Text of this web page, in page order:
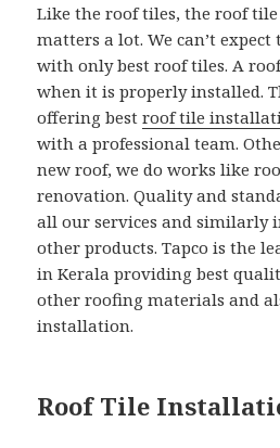
Like the roof tiles, the roof
matters a lot. We can’t
with only best roof tiles. A
when it is properly installed.
offering bestroof tile
with a professional team.
new roof, we do works like
renovation. Quality and
all our services and similarly
other products. Tapco is the
in Kerala providing best
other roofing materials and
installation.
Roof Tile